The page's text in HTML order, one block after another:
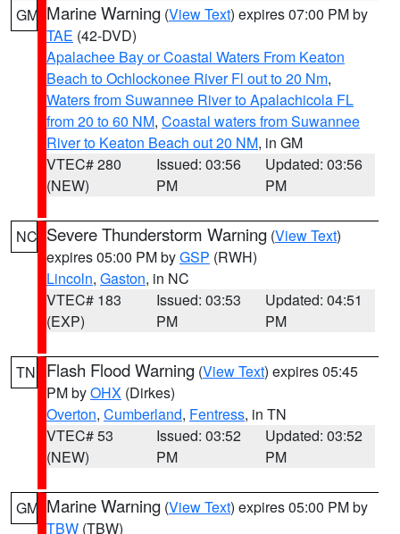
GM Marine Warning (View Text) expires 07:00 PM by
TAE (42-DVD)
Apalachee Bay or Coastal Waters From Keaton
Beach to Ochlockonee River Fl out to 20 Nm,
Waters from Suwannee River to Apalachicola FL
from 20 to 60 NM, Coastal waters from Suwannee
River to Keaton Beach out 20 NM, in GM
VTEC# 280
(NEW)
Issued: 03:56
PM
Updated: 03:56
PM
NC Severe Thunderstorm Warning (View Text)
expires 05:00 PM byGSP (RWH)
Lincoln, Gaston, in NC
VTEC# 183
(EXP)
Issued: 03:53
PM
Updated: 04:51
PM
TN Flash Flood Warning (View Text) expires 05:45
PM byOHX (Dirkes)
Overton, Cumberland, Fentress, in TN
VTEC# 53
(NEW)
Issued: 03:52
PM
Updated: 03:52
PM
GM Marine Warning (View Text) expires 05:00 PM by
TBW (TBW)